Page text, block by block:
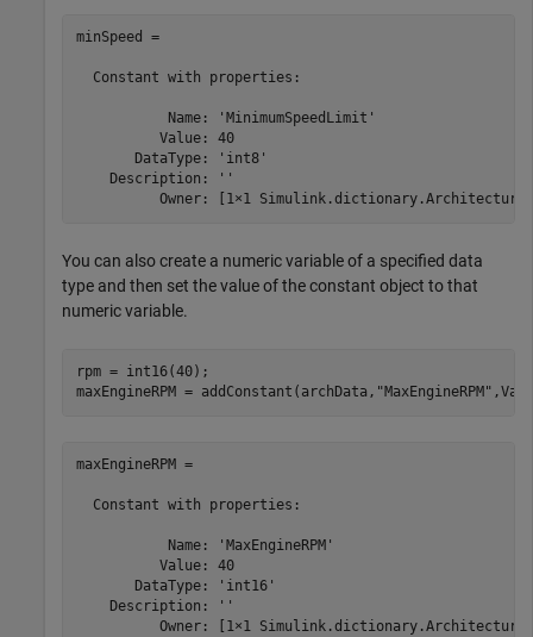
minSpeed =
  Constant with properties:
           Name: 'MinimumSpeedLimit'
          Value: 40
       DataType: 'int8'
    Description: ''
Owner: [1×1
You can also create a numeric variable of a specified data
type and then set the value of the constant object to that
numeric variable.
rpm = int16(40);
maxEngineRPM = addConstant(archData, "MaxEngineRPM"
maxEngineRPM =
  Constant with properties:
           Name: 'MaxEngineRPM'
          Value: 40
       DataType: 'int16'
    Description: ''
Owner: [1×1